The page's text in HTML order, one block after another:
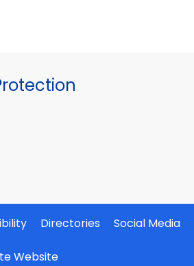
Directories
Social Media
Website